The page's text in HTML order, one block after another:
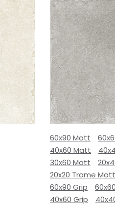
60x90 Matt
40x60 Matt
30x60 Matt
20x20 Trame Matt
60x90 Grip
40x60 Grip